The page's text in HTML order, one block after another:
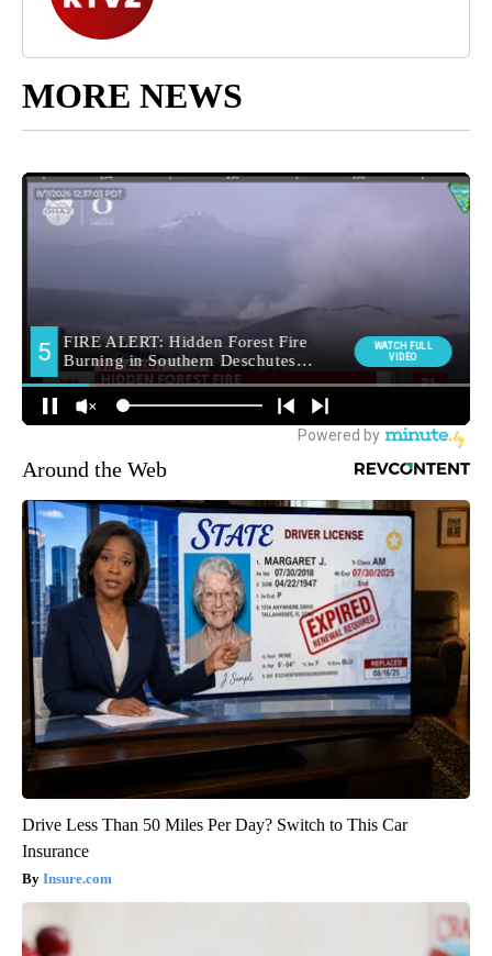
MORE NEWS
Around the Web
Drive Less Than 50 Miles Per Day? Switch to This Car
Insurance
Insure.com